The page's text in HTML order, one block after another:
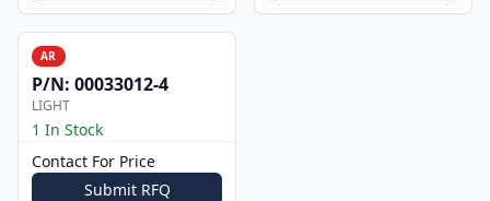
AR
P/N: 00033012-4
LIGHT
1 In Stock
Contact For Price
Submit RFQ